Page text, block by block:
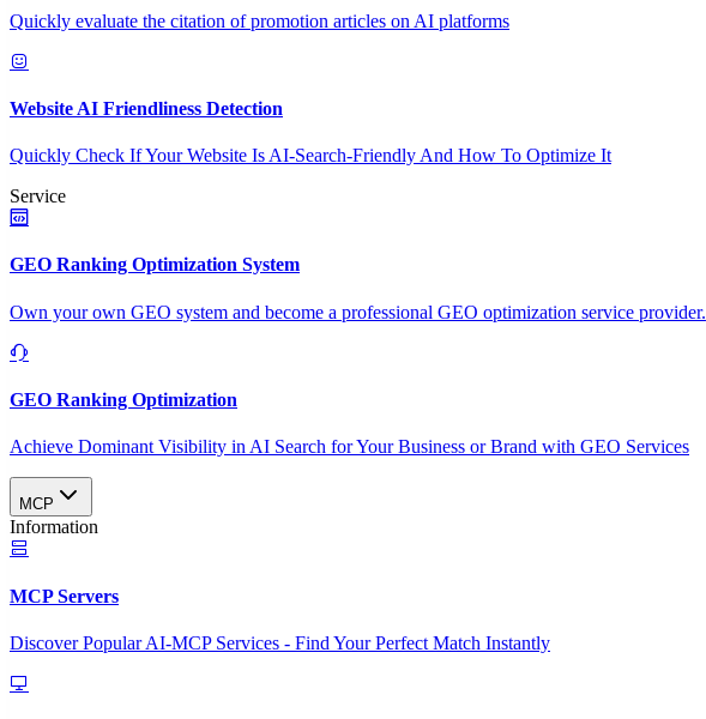
Quickly evaluate the citation of promotion articles on AI platforms
Website AI Friendliness Detection
Quickly Check If Your Website Is AI-Search-Friendly And How To Optimize It
Service
GEO Ranking Optimization System
Own your own GEO system and become a professional GEO optimization service provider.
GEO Ranking Optimization
Achieve Dominant Visibility in AI Search for Your Business or Brand with GEO Services​
MCP
Information
MCP Servers
Discover Popular AI-MCP Services - Find Your Perfect Match Instantly